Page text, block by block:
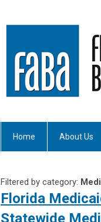
Home About Us
Filtered by category:
Florida
Statewide